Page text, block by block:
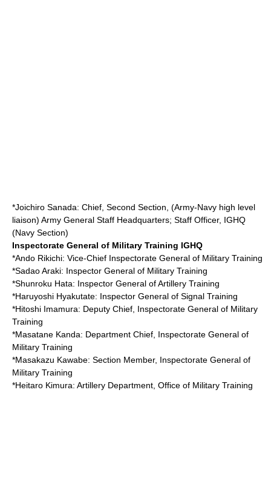
*Joichiro Sanada: Chief, Second Section, (Army-Navy high level
liaison) Army General Staff Headquarters; Staff Officer, IGHQ
(Navy Section)
Inspectorate General of Military Training IGHQ
*Ando Rikichi: Vice-Chief Inspectorate General of Military Training
*Sadao Araki: Inspector General of Military Training
*Shunroku Hata: Inspector General of Artillery Training
*Haruyoshi Hyakutate: Inspector General of Signal Training
*Hitoshi Imamura: Deputy Chief, Inspectorate General of Military
Training
*Masatane Kanda: Department Chief, Inspectorate General of
Military Training
*Masakazu Kawabe: Section Member, Inspectorate General of
Military Training
*Heitaro Kimura: Artillery Department, Office of Military Training